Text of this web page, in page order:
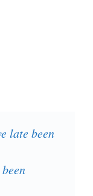
late been